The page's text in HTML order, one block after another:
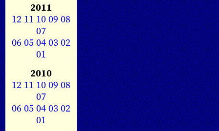
2011
12 11 1009 08
07
0605040302
01
2010
12 11 1009 08
07
0605040302
01